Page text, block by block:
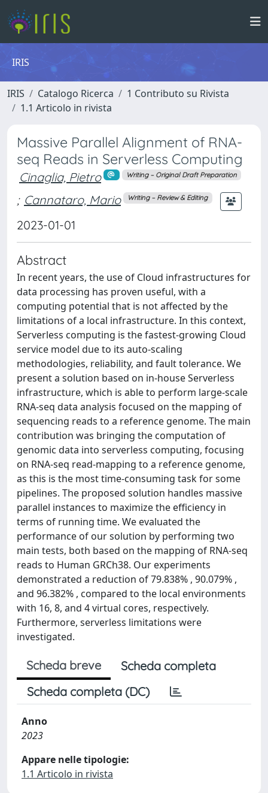
IRIS
IRIS Catalogo Ricerca
1 Contributo su Rivista
1.1 Articolo in rivista
Massive Parallel Alignment of RNA-
seq Reads in Serverless Computing
Cinaglia, Pietro Writing – Original Draft Preparation
; Cannataro, Mario Writing – Review & Editing
2023-01-01
Abstract
In recent years, the use of Cloud infrastructures for
data processing has proven useful, with a
computing potential that is not affected by the
limitations of a local infrastructure. In this context,
Serverless computing is the fastest-growing Cloud
service model due to its auto-scaling
methodologies, reliability, and fault tolerance. We
present a solution based on in-house Serverless
infrastructure, which is able to perform large-scale
RNA-seq data analysis focused on the mapping of
sequencing reads to a reference genome. The main
contribution was bringing the computation of
genomic data into serverless computing, focusing
on RNA-seq read-mapping to a reference genome,
as this is the most time-consuming task for some
pipelines. The proposed solution handles massive
parallel instances to maximize the efficiency in
terms of running time. We evaluated the
performance of our solution by performing two
main tests, both based on the mapping of RNA-seq
reads to Human GRCh38. Our experiments
demonstrated a reduction of 79.838% , 90.079% ,
and 96.382% , compared to the local environments
with 16, 8, and 4 virtual cores, respectively.
Furthermore, serverless limitations were
investigated.
Scheda breve
Scheda completa
Scheda completa (DC)
Anno
2023
Appare nelle tipologie:
1.1 Articolo in rivista